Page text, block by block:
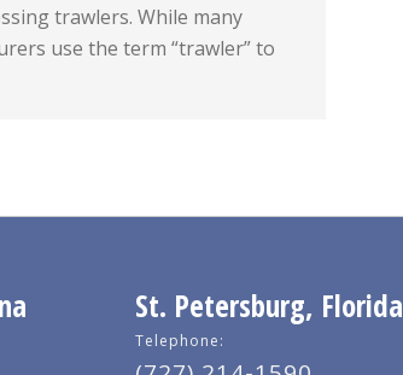
trawlers. While many
use the term “trawler” to
St. Petersburg, Florida
Telephone: